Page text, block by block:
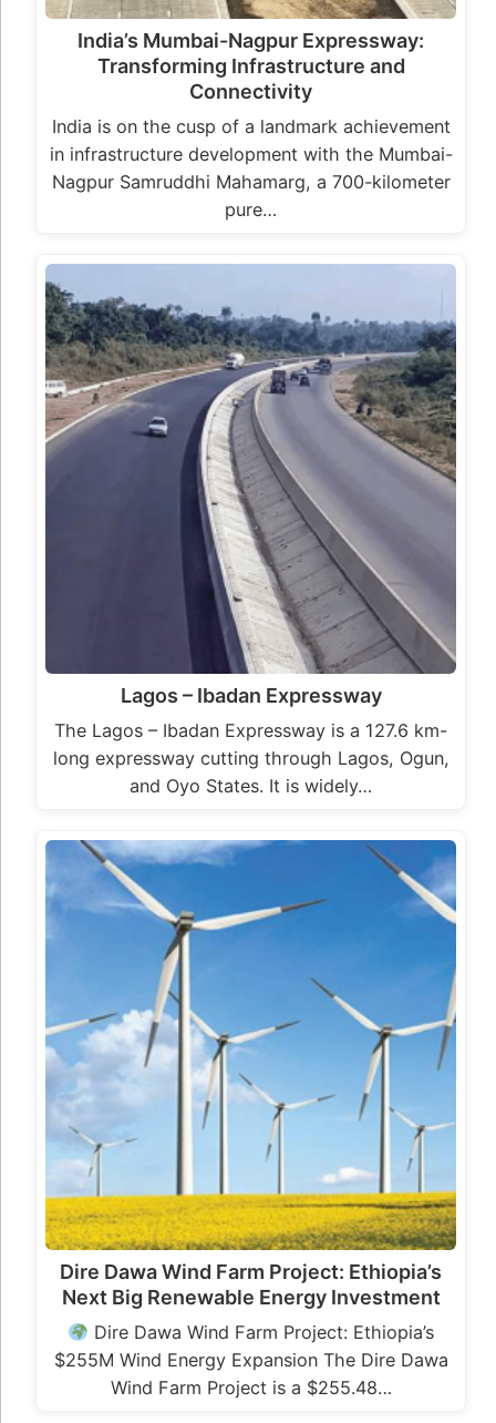
India’s Mumbai-Nagpur Expressway:
Transforming Infrastructure and
Connectivity
India is on the cusp of a landmark achievement
in infrastructure development with the Mumbai-
Nagpur Samruddhi Mahamarg, a 700-kilometer
pure…
Lagos – Ibadan Expressway
The Lagos – Ibadan Expressway is a 127.6 km-
long expressway cutting through Lagos, Ogun,
and Oyo States. It is widely…
Dire Dawa Wind Farm Project: Ethiopia’s
Next Big Renewable Energy Investment
Dire Dawa Wind Farm Project: Ethiopia’s
$255M Wind Energy Expansion The Dire Dawa
Wind Farm Project is a $255.48…